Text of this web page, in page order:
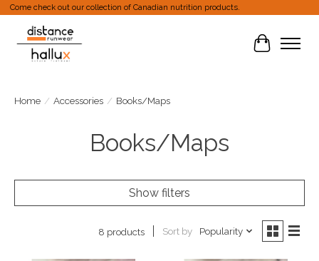
Come check out our collection of Canadian nutrition products.
Cart
Home / Accessories / Books/Maps
Books/Maps
Show filters
8 products Sort by Popularity